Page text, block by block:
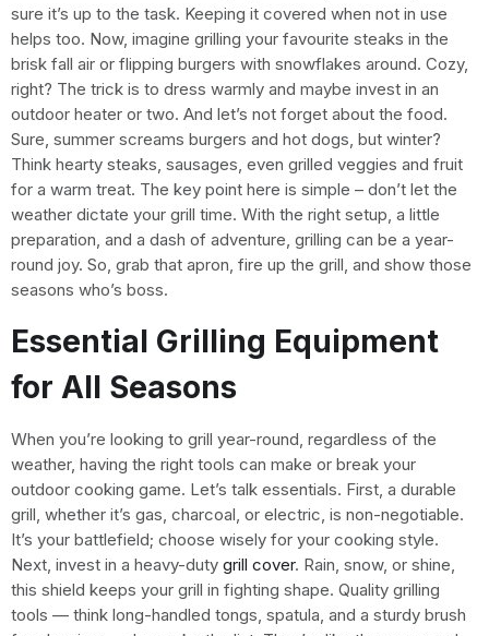
sure it’s up to the task. Keeping it covered when not in use
helps too. Now, imagine grilling your favourite steaks in the
brisk fall air or flipping burgers with snowflakes around. Cozy,
right? The trick is to dress warmly and maybe invest in an
outdoor heater or two. And let’s not forget about the food.
Sure, summer screams burgers and hot dogs, but winter?
Think hearty steaks, sausages, even grilled veggies and fruit
for a warm treat. The key point here is simple – don’t let the
weather dictate your grill time. With the right setup, a little
preparation, and a dash of adventure, grilling can be a year-
round joy. So, grab that apron, fire up the grill, and show those
seasons who’s boss.
Essential Grilling Equipment
for All Seasons
When you’re looking to grill year-round, regardless of the
weather, having the right tools can make or break your
outdoor cooking game. Let’s talk essentials. First, a durable
grill, whether it’s gas, charcoal, or electric, is non-negotiable.
It’s your battlefield; choose wisely for your cooking style.
Next, invest in a heavy-duty grill cover. Rain, snow, or shine,
this shield keeps your grill in fighting shape. Quality grilling
tools — think long-handled tongs, spatula, and a sturdy brush